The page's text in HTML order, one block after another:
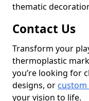
thematic
Contact Us
Transform your
thermoplastic
you’re looking for
designs, or
your vision to life.